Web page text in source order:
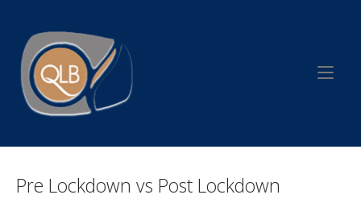
content
Home
Pre Lockdown vs Post Lockdown